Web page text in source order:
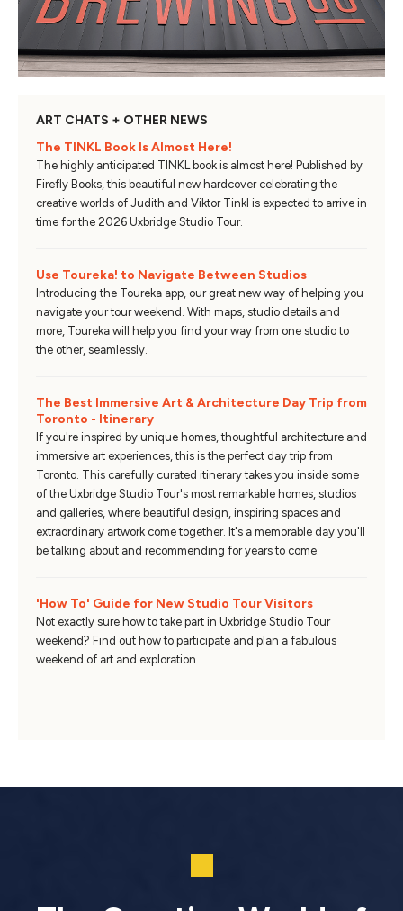
ART CHATS + OTHER NEWS
The TINKL Book Is Almost Here!
The highly anticipated TINKL book is almost here! Published by
Firefly Books, this beautiful new hardcover celebrating the
creative worlds of Judith and Viktor Tinkl is expected to arrive in
time for the 2026 Uxbridge Studio Tour.
Use Toureka! to Navigate Between Studios
Introducing the Toureka app, our great new way of helping you
navigate your tour weekend. With maps, studio details and
more, Toureka will help you find your way from one studio to
the other, seamlessly.
The Best Immersive Art & Architecture Day Trip from
Toronto - Itinerary
If you're inspired by unique homes, thoughtful architecture and
immersive art experiences, this is the perfect day trip from
Toronto. This carefully curated itinerary takes you inside some
of the Uxbridge Studio Tour's most remarkable homes, studios
and galleries, where beautiful design, inspiring spaces and
extraordinary artwork come together. It's a memorable day you'll
be talking about and recommending for years to come.
'How To' Guide for New Studio Tour Visitors
Not exactly sure how to take part in Uxbridge Studio Tour
weekend? Find out how to participate and plan a fabulous
weekend of art and exploration.